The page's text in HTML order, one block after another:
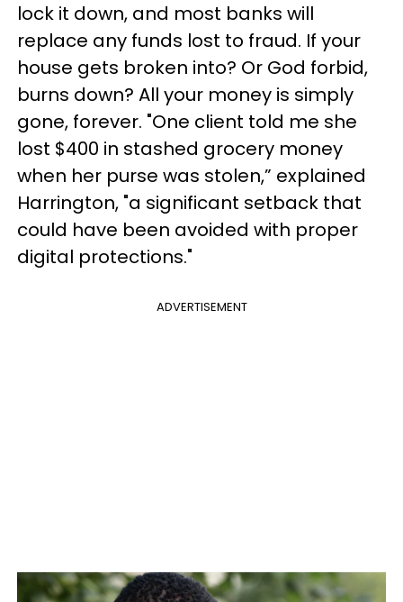
lock it down, and most banks will
replace any funds lost to fraud. If your
house gets broken into? Or God forbid,
burns down? All your money is simply
gone, forever. "One client told me she
lost $400 in stashed grocery money
when her purse was stolen,” explained
Harrington, "a significant setback that
could have been avoided with proper
digital protections."
ADVERTISEMENT